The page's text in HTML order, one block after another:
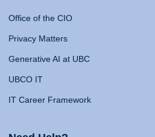
Office of the CIO
Privacy Matters
Generative AI at UBC
UBCO IT
IT Career Framework